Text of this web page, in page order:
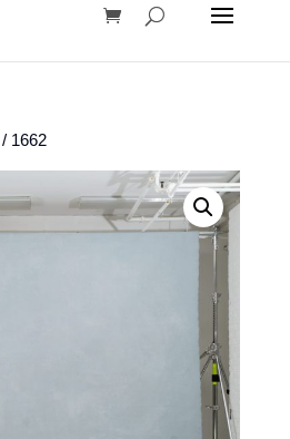
/ 1662